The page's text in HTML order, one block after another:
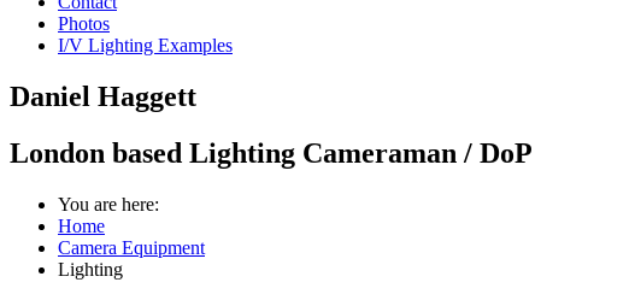
Photos
I/V Lighting Examples
Daniel Haggett
London based Lighting Cameraman / DoP
You are here:
Home
Camera Equipment
Lighting